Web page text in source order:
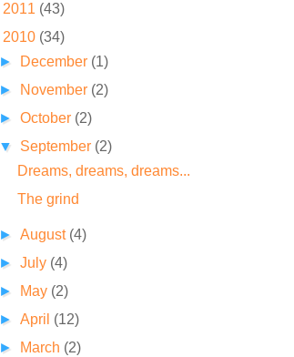
2011 (43)
2010 (34)
►
December (1)
►
November (2)
►October (2)
▼ September (2)
Dreams, dreams, dreams...
The grind
►August (4)
►July (4)
►
May (2)
►April (12)
►
March (2)